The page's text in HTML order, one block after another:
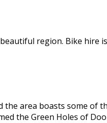
region. Bike hire
area boasts some of
the Green Holes of